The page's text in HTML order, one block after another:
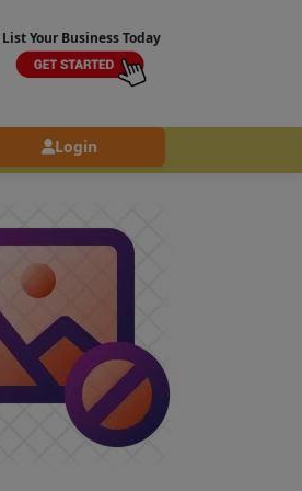
List Your Business Today
Login